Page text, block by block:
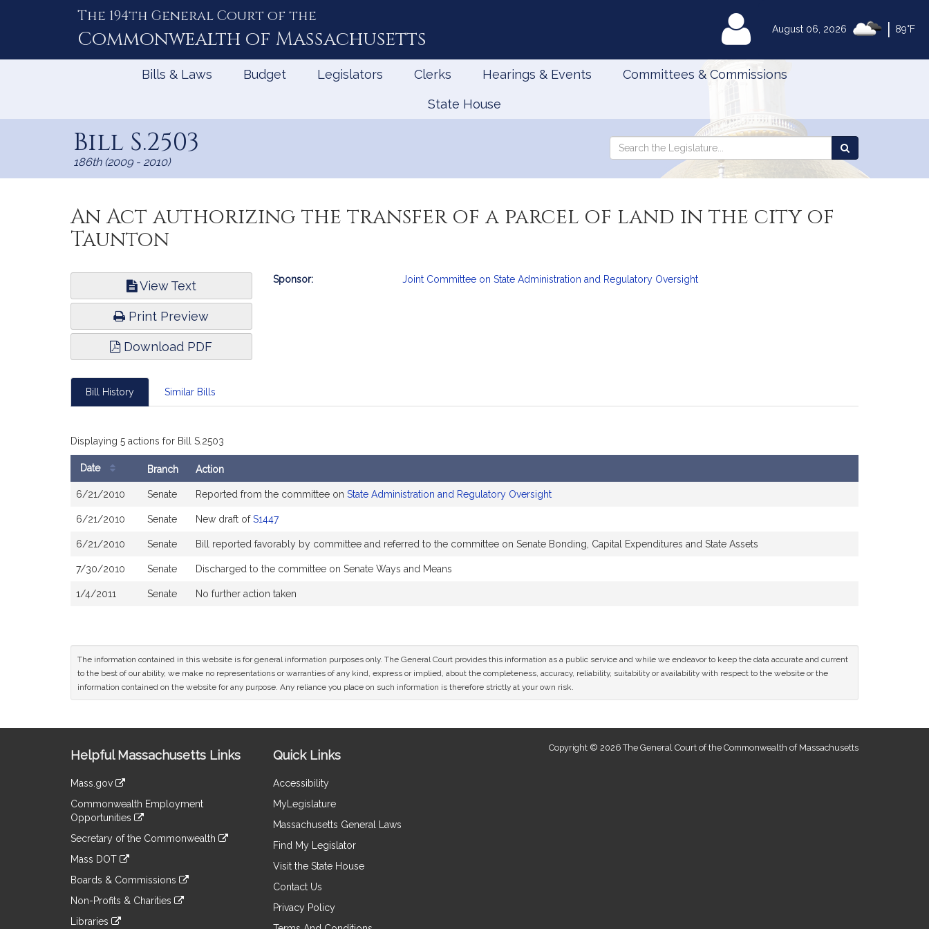
August 06, 2026 89°F
The 194th General Court of the
Commonwealth of Massachusetts MyLegislature
Bills & Laws Budget Legislators Clerks Hearings & Events Committees & Commissions
State House
Bill S.2503
186th (2009 - 2010)
Search
Search
the
An Act authorizing the transfer of a parcel of land in the city of
Taunton
View Text
Print Preview
Download PDF
Bill
Sponsor: Joint Committee on State Administration and Regulatory Oversight
Bill History Similar Bills
Displaying 5 actions for Bill S.2503
Bill
Date Branch Action
6/21/2010 Senate Reported from the committee on State Administration and Regulatory Oversight
6/21/2010 Senate New draft ofS1447
6/21/2010 Senate Bill reported favorably by committee and referred to the committee on Senate Bonding, Capital Expenditures and State Assets
7/30/2010 Senate Discharged to the committee on Senate Ways and Means
1/4/2011 Senate No further action taken
The information contained in this website is for general information purposes only. The General Court provides this information as a public service and while we endeavor to keep the data accurate and current
to the best of our ability, we make no representations or warranties of any kind, express or implied, about the completeness, accuracy, reliability, suitability or availability with respect to the website or the
information contained on the website for any purpose. Any reliance you place on such information is therefore strictly at your own risk.
Information
Helpful Massachusetts Links
Mass.gov
to
an
external
Commonwealth Employment
Opportunities
to
an
site
Secretary of the Commonwealth
to
an
site
Mass DOT
to
an
Boards & Commissions
to
an
Non-Profits & Charities
Libraries
Quick Links
Accessibility
MyLegislature
Massachusetts General Laws
Find My Legislator
Visit the State House
Contact Us
Privacy Policy
Copyright © 2026 The General Court of the Commonwealth of Massachusetts